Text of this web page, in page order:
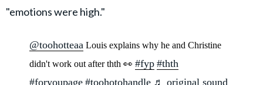
"emotions were high."
@toohotteaa Louis explains why he and Christine
didn't work out after thth 👀 #fyp #thth
#foryoupage #toohotohandle ♬ original sound